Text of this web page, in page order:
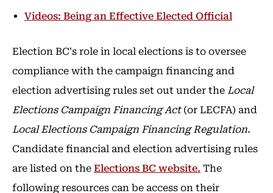
Videos: Being an Effective Elected Official
Election BC's role in local elections is to oversee
compliance with the campaign financing and
election advertising rules set out under the Local
Elections Campaign Financing Act(or LECFA) and
Local Elections Campaign Financing Regulation.
Candidate financial and election advertising rules
are listed on the Elections BC website. The
following resources can be access on their